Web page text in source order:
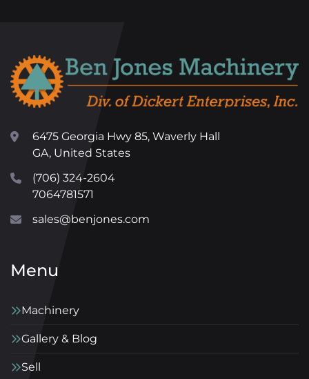
6475 Georgia Hwy 85, Waverly Hall
GA, United States
(706) 324-2604
7064781571
sales@benjones.com
Menu
Machinery
Gallery & Blog
Sell